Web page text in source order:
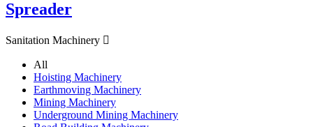
Spreader
Sanitation Machinery 
All
Hoisting Machinery
Earthmoving Machinery
Mining Machinery
Underground Mining Machinery